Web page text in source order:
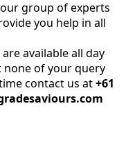
group of experts
you help in all
available all day
none of your query
contact us at+61